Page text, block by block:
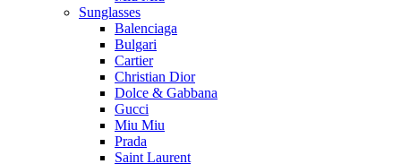
Sunglasses
Balenciaga
Bulgari
Cartier
Christian Dior
Dolce & Gabbana
Gucci
Miu Miu
Prada
Saint Laurent